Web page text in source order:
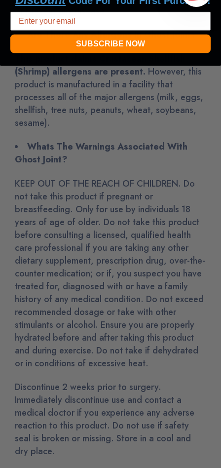
or prevent any disease.
Are There Any Allergens In Ghost Joint?
(Shrimp) allergens are present. However, this
product is manufactured in a facility that
processes all of the major allergens (milk, eggs,
shellfish, tree nuts, peanuts, wheat, soybeans,
sesame).
Whats The Warnings Associated With
Ghost Joint?
KEEP OUT OF THE REACH OF CHILDREN. Do
not take this product if pregnant or
breastfeeding. Only for use by individuals 18
years of age of older. Do not take this product
before consulting a licensed, qualified health
care professional if you are taking any other
dietary supplement, prescription drug, over-the-
counter medication; or if, you suspect you have
treated for, diagnosed with or have a family
history of any medical condition. Do not exceed
recommended dosage or take with other
stimulants or alcohol. Ensure you are properly
hydrated before and after taking this product
and during exercise. Do not take if dehydrated
or in conditions of excessive heat.
Discontinue 2 weeks prior to surgery.
Immediately discontinue use and contact a
medical doctor if you experience any adverse
reaction to this product. Do not use if safety
seal is broken or missing. Store in a cool and
dry place.
SUBSCRIBE NOW